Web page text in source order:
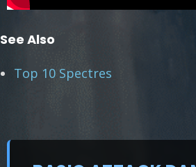
See Also
Top 10 Spectres